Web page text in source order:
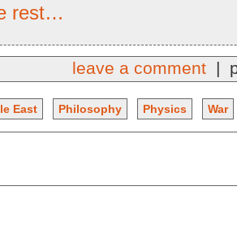
rest…
leave a comment |
East Philosophy Physics War